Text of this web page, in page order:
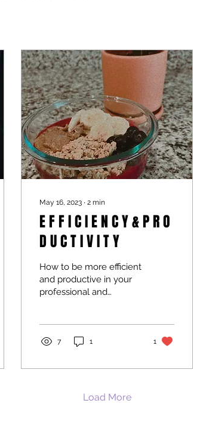
May 16, 2023 ∙ 2 min
E F F I C I E N C Y & P R O
D U C T I V I T Y
How to be more efficient
and productive in your
professional and
7 1 1
Load More